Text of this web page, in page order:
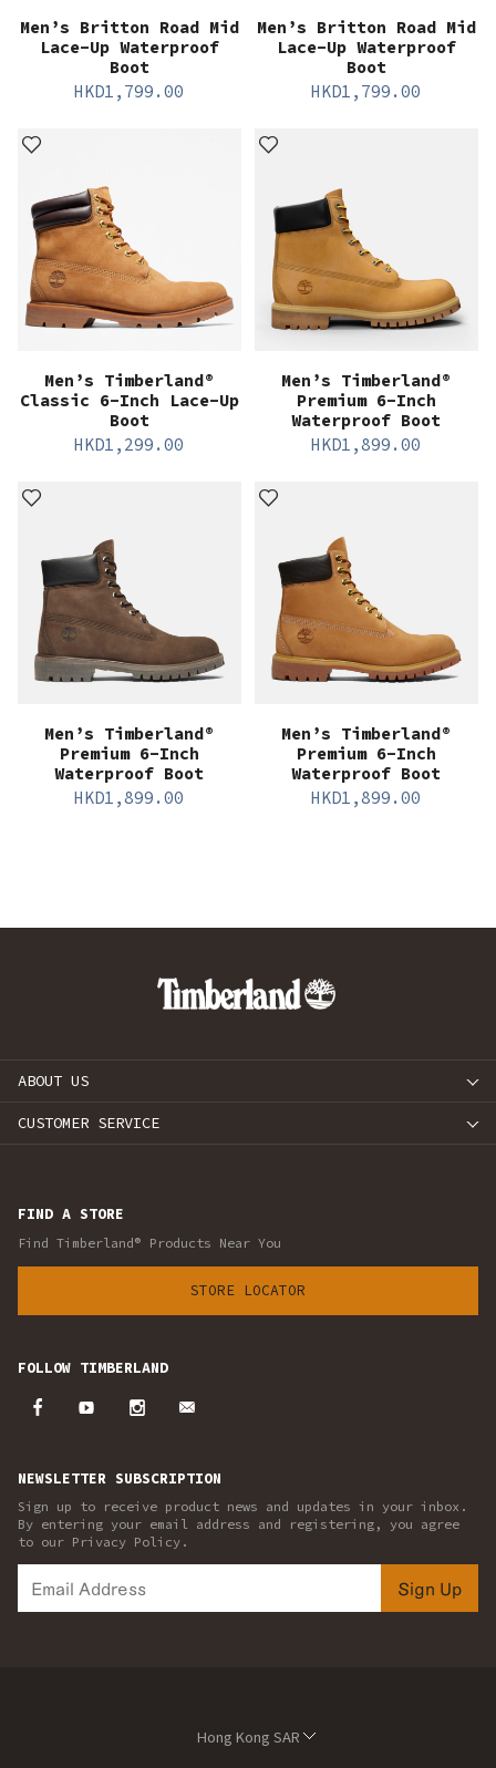
Men’s Britton Road Mid
Lace-Up Waterproof
Boot
HKD1,799.00
Men’s Britton Road Mid
Lace-Up Waterproof
Boot
HKD1,799.00
Men’s Timberland®
Classic 6-Inch Lace-Up
Boot
HKD1,299.00
Men’s Timberland®
Premium 6-Inch
Waterproof Boot
HKD1,899.00
Men’s Timberland®
Premium 6-Inch
Waterproof Boot
HKD1,899.00
Men’s Timberland®
Premium 6-Inch
Waterproof Boot
HKD1,899.00
ABOUT US
CUSTOMER SERVICE
FIND A STORE
Find Timberland® Products Near You
STORE LOCATOR
FOLLOW TIMBERLAND
NEWSLETTER SUBSCRIPTION
Sign up to receive product news and updates in your inbox.
By entering your email address and registering, you agree
to our Privacy Policy.
Sign Up
Hong Kong SAR